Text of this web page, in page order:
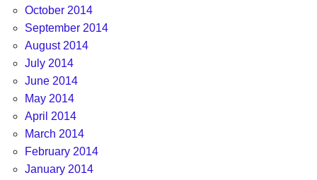
October 2014
September 2014
August 2014
July 2014
June 2014
May 2014
April 2014
March 2014
February 2014
January 2014